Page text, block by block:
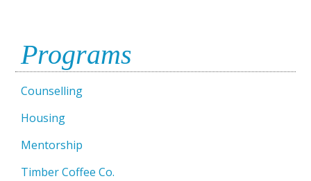
Programs
Counselling
Housing
Mentorship
Timber Coffee Co.